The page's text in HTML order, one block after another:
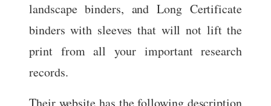
landscape binders, and Long Certificate
binders with sleeves that will not lift the
print from all your important research
records.
Their website has the following description